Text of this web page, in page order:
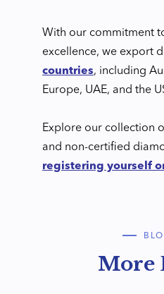
With our commitment
excellence, we export
countries, including
Europe, UAE, and the
Explore our collection
and non-certified
registering yourself
More